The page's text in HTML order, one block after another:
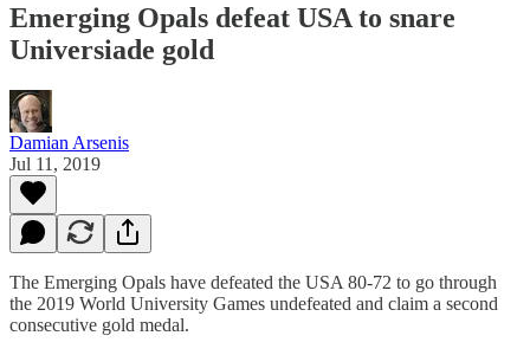
Emerging Opals defeat USA to snare
Universiade gold
Damian Arsenis
Jul 11, 2019
The Emerging Opals have defeated the USA 80-72 to go through
the 2019 World University Games undefeated and claim a second
consecutive gold medal.